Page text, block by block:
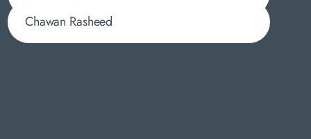
Chawan Rasheed